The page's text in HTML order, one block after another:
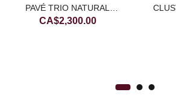
PAVÉ TRIO NATURAL
DIAMOND BANGLES
CA$2,300.00